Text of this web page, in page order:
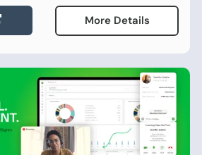
More Details